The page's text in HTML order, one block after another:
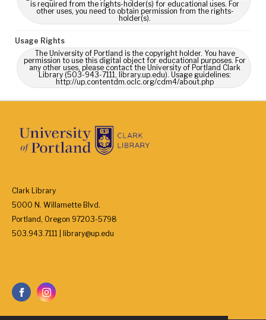
is required from the rights-holder(s) for educational uses. For
other uses, you need to obtain permission from the rights-
holder(s).
Usage Rights
The University of Portland is the copyright holder. You have
permission to use this digital object for educational purposes. For
any other uses, please contact the University of Portland Clark
Library (503-943-7111, library.up.edu). Usage guidelines:
http://up.contentdm.oclc.org/cdm4/about.php
Clark Library
5000 N. Willamette Blvd.
Portland, Oregon 97203-5798
503.943.7111 | library@up.edu